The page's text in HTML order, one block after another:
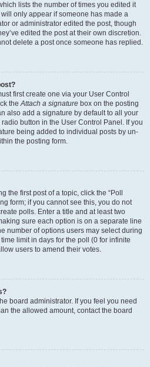
lists the number of times you edited it
only appear if someone has made a
or administrator edited the post, though
edited the post at their own discretion.
delete a post once someone has replied.
first create one via your User Control
theAttach a signature box on the posting
also add a signature by default to all your
button in the User Control Panel. If you
being added to individual posts by un-
the posting form.
the first post of a topic, click the “Poll
form; if you cannot see this, you do not
polls. Enter a title and at least two
sure each option is on a separate line
number of options users may select during
limit in days for the poll (0 for infinite
users to amend their votes.
board administrator. If you feel you need
the allowed amount, contact the board